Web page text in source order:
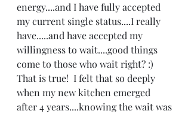
energy....and I have fully accepted
my current single status....I really
have.....and have accepted my
willingness to wait....good things
come to those who wait right? :)
That is true!  I felt that so deeply
when my new kitchen emerged
after 4 years....knowing the wait was